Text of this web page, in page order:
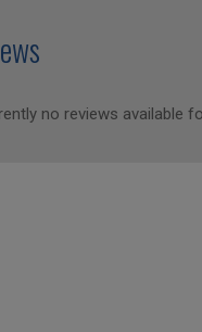
no reviews available